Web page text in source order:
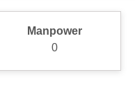
Manpower
0